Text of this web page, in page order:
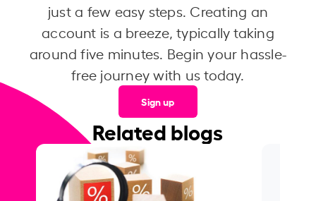
just a few easy steps. Creating an
account is a breeze, typically taking
around five minutes. Begin your hassle-
free journey with us today.
Sign up
Related blogs